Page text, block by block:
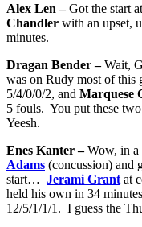
Alex Len –Got the start
Chandler with an upset,
minutes.
Dragan Bender –Wait,
was on Rudy most of
5/4/0/0/2, and Marquese
5 fouls. You put these
Yeesh.
Enes Kanter –Wow, in a
Adams (concussion) and
start… Jerami Grant at
held his own in 34
12/5/1/1/1. I guess the